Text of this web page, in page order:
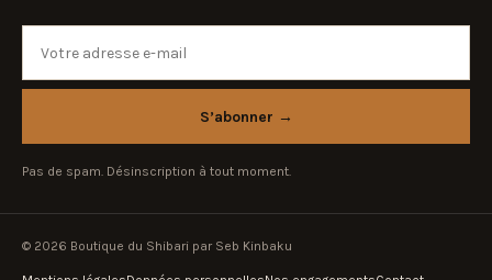
S’abonner →
Pas de spam. Désinscription à tout moment.
© 2026 Boutique du Shibari par Seb Kinbaku